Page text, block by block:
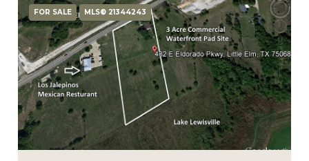
FOR SALE MLS® 21344243